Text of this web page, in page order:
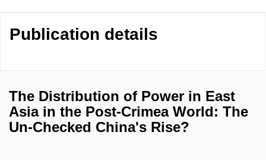
Publication details
The Distribution of Power in East
Asia in the Post-Crimea World: The
Un-Checked China's Rise?